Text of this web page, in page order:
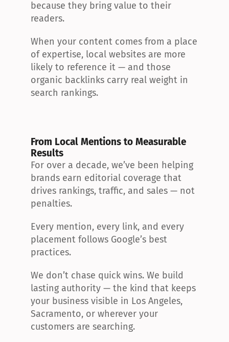
because they bring value to their
readers.
When your content comes from a place
of expertise, local websites are more
likely to reference it — and those
organic backlinks carry real weight in
search rankings.
From Local Mentions to Measurable
Results
For over a decade, we’ve been helping
brands earn editorial coverage that
drives rankings, traffic, and sales — not
penalties.
Every mention, every link, and every
placement follows Google’s best
practices.
We don’t chase quick wins. We build
lasting authority — the kind that keeps
your business visible in Los Angeles,
Sacramento, or wherever your
customers are searching.